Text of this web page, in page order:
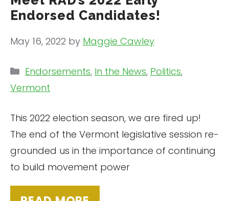
Endorsed Candidates!
May 16, 2022 by Maggie Cawley
This 2022 election season, we are fired up!
The end of the Vermont legislative session re-
grounded us in the importance of continuing
to build movement power
Categories
Endorsements, In the News, Politics,
Vermont